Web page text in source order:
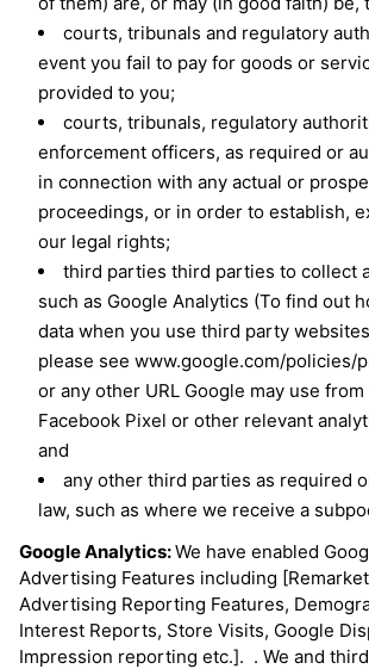
courts, tribunals and regulatory
event you fail to pay for goods or
provided to you;
courts, tribunals, regulatory
enforcement officers, as required or
in connection with any actual or
proceedings, or in order to establish,
our legal rights;
third parties third parties to collect
such as Google Analytics (To find out
data when you use third party
please see www.google.com/policies/
or any other URL Google may use
Facebook Pixel or other relevant
and
any other third parties as required
law, such as where we receive a
Google Analytics:We have enabled
Advertising Features including
Advertising Reporting Features,
Interest Reports, Store Visits, Google
Impression reporting etc.]. . We and